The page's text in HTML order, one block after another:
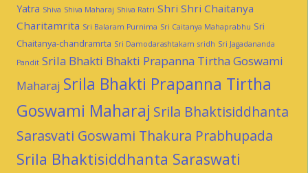
Yatra Shiva Shiva Maharaj Shiva Ratri Shri Shri Chaitanya
Charitamrita Sri Balaram Purnima Sri Caitanya Mahaprabhu Sri
Chaitanya-chandramrta Sri Damodarashtakam sridh Sri Jagadananda
Pandit Srila Bhakti Bhakti Prapanna Tirtha Goswami
Maharaj Srila Bhakti Prapanna Tirtha
Goswami Maharaj Srila Bhaktisiddhanta
Sarasvati Goswami Thakura Prabhupada
Srila Bhaktisiddhanta Saraswati